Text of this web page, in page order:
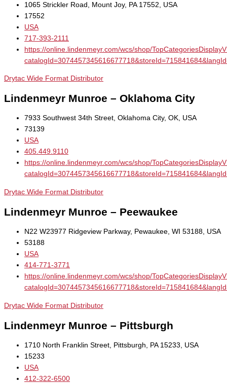
1065 Strickler Road, Mount Joy, PA 17552, USA
17552
USA
717-393-2111
https://online.lindenmeyr.com/wcs/shop/
Drytac Wide Format Distributor
Lindenmeyr Munroe – Oklahoma City
7933 Southwest 34th Street, Oklahoma City, OK, USA
73139
USA
405.449.9110
https://online.lindenmeyr.com/wcs/shop/
Drytac Wide Format Distributor
Lindenmeyr Munroe – Peewaukee
N22 W23977 Ridgeview Parkway, Pewaukee, WI 53188, USA
53188
USA
414-771-3771
https://online.lindenmeyr.com/wcs/shop/
Drytac Wide Format Distributor
Lindenmeyr Munroe – Pittsburgh
1710 North Franklin Street, Pittsburgh, PA 15233, USA
15233
USA
412-322-6500